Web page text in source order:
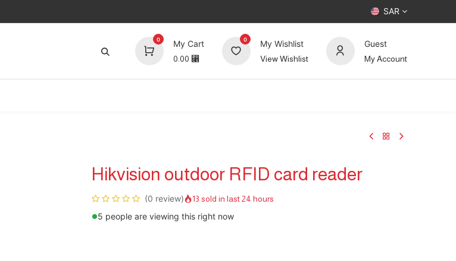
SAR
0 My Cart
0.00 ⃁
0 My Wishlist
View Wishlist
Guest
My Account
UP TO 70%
Hikvision outdoor RFID card reader
(0 review) 13 sold in last 24 hours
5 people are viewing this right now